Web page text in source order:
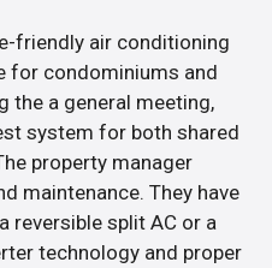
friendly air conditioning
for condominiums and
the a general meeting,
system for both shared
property manager
maintenance. They have
reversible split AC or a
technology and proper